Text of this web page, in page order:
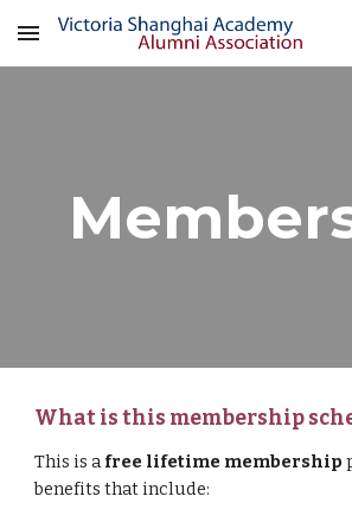
Skip to main content
What is this membership
This is a free lifetime membership
benefits that include: